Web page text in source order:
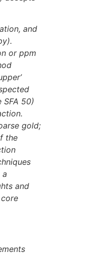
and
or ppm
SFA 50)
gold;
the
a
and